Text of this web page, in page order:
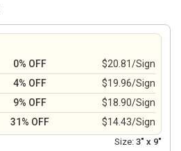
0% OFF
$20.81/Sign
4% OFF
$19.96/Sign
9% OFF
$18.90/Sign
31% OFF $14.43/Sign
Size: 3" x 9"